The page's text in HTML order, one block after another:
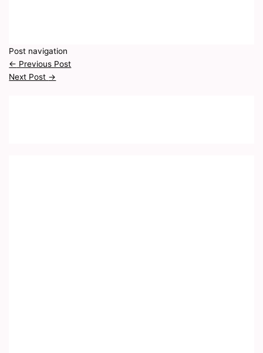
Post navigation
← Previous Post
Next Post →